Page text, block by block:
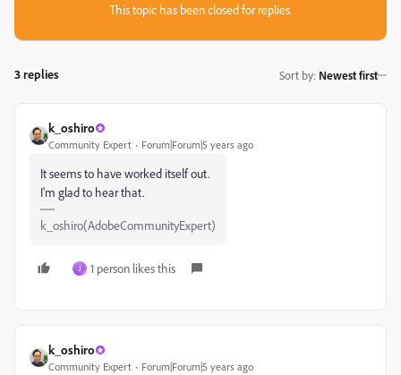
This topic has been closed for replies.
3 replies Sort by: Newest first
k_oshiro
Community Expert Forum|Forum|5 years ago
It seems to have worked itself out.
I'm glad to hear that.
k_oshiro(AdobeCommunityExpert)
J 1 person likes this
k_oshiro
Community Expert Forum|Forum|5 years ago